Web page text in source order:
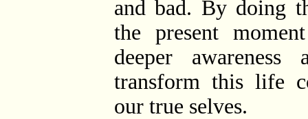
and bad. By doing
the present
deeper
transform this life
our true selves.